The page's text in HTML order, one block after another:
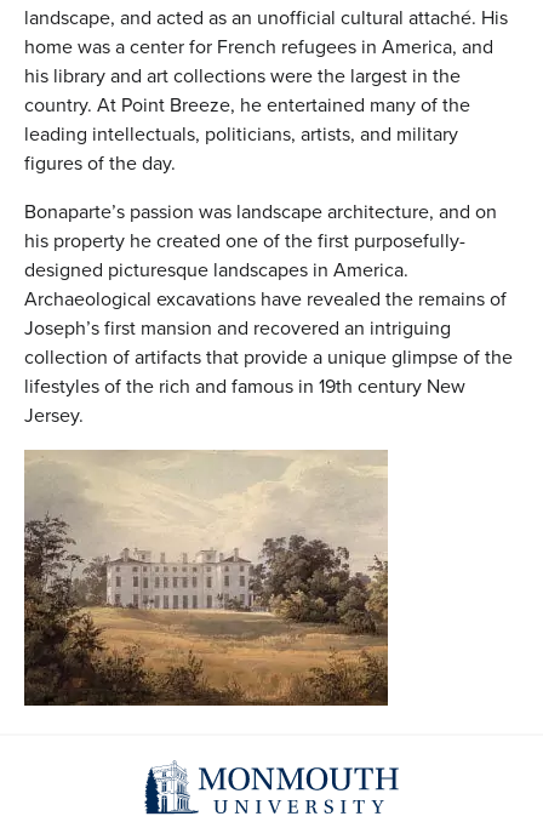
landscape, and acted as an unofficial cultural attaché. His
home was a center for French refugees in America, and
his library and art collections were the largest in the
country. At Point Breeze, he entertained many of the
leading intellectuals, politicians, artists, and military
figures of the day.
Bonaparte’s passion was landscape architecture, and on
his property he created one of the first purposefully-
designed picturesque landscapes in America.
Archaeological excavations have revealed the remains of
Joseph’s first mansion and recovered an intriguing
collection of artifacts that provide a unique glimpse of the
lifestyles of the rich and famous in 19th century New
Jersey.